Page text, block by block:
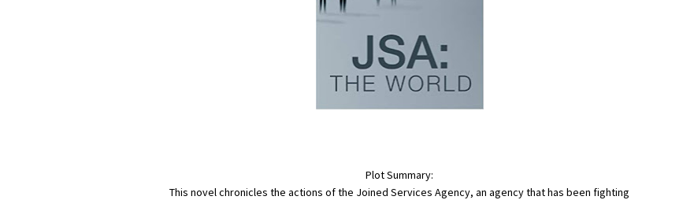
Plot Summary:
This novel chronicles the actions of the Joined Services Agency, an agency that has been fighting